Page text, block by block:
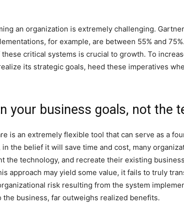
an organization is extremely challenging.
for example, are between 55% and
critical systems is crucial to growth. To
its strategic goals, heed these imperatives
your business goals, not the
is an extremely flexible tool that can serve as a
the belief it will save time and cost, many
the technology, and recreate their existing
approach may yield some value, it fails to truly
risk resulting from the system
business, far outweighs realized benefits.